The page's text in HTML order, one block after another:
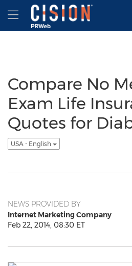
Accessibility Statement
Skip Navigation
Hamburger menu
Compare No
Exam Life
Quotes for
USA - English
NEWS PROVIDED BY
Internet Marketing Company
Feb 22, 2014, 08:30 ET